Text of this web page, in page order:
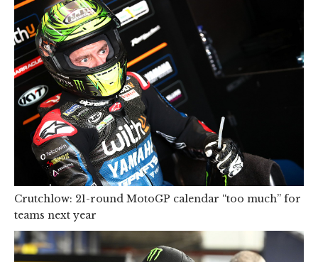
Crutchlow: 21-round MotoGP calendar “too much” for
teams next year